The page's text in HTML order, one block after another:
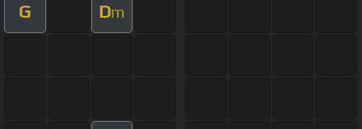
G Dm